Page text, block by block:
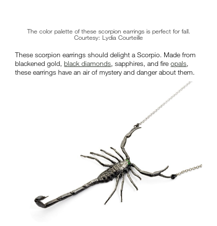
The color palette of these scorpion earrings is perfect for fall.
Courtesy: Lydia Courteille
These scorpion earrings should delight a Scorpio. Made from
blackened gold,black diamonds, sapphires, and fireopals,
these earrings have an air of mystery and danger about them.